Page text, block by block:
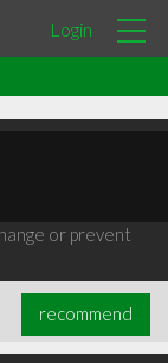
Login
or prevent
recommend